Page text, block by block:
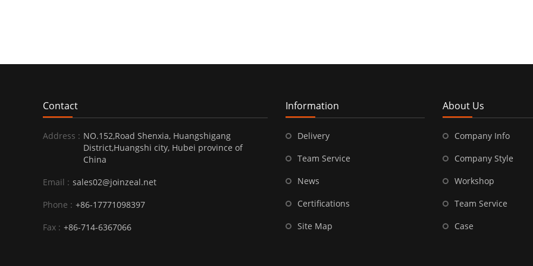
Contact
Address : NO.152,Road Shenxia, Huangshigang
District,Huangshi city, Hubei province of
China
Email : sales02@joinzeal.net
Phone : +86-17771098397
Fax : +86-714-6367066
Information
Delivery
Team Service
News
Certifications
Site Map
About Us
Company Info
Company Style
Workshop
Team Service
Case